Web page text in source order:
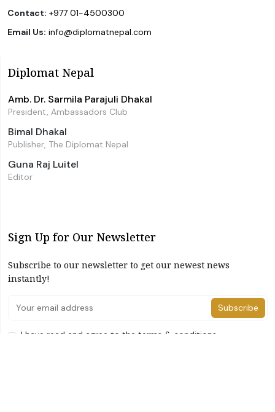
Contact: +977 01-4500300
Email Us: info@diplomatnepal.com
Diplomat Nepal
Amb. Dr. Sarmila Parajuli Dhakal
President, Ambassadors Club
Bimal Dhakal
Publisher, The Diplomat Nepal
Guna Raj Luitel
Editor
Sign Up for Our Newsletter
Subscribe to our newsletter to get our newest news
instantly!
Subscribe
I have read and agree to the terms & conditions